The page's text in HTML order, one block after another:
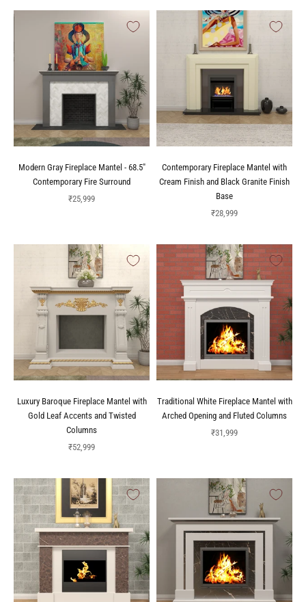
Modern Gray Fireplace Mantel - 68.5"
Contemporary Fire Surround
Sale price
₹25,999
Contemporary Fireplace Mantel with
Cream Finish and Black Granite Finish
Base
Sale price
₹28,999
Luxury Baroque Fireplace Mantel with
Gold Leaf Accents and Twisted
Columns
Sale price
₹52,999
Traditional White Fireplace Mantel with
Arched Opening and Fluted Columns
Sale price
₹31,999